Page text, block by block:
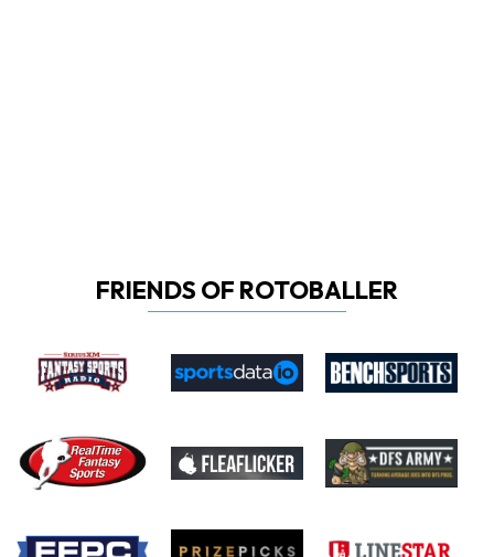
FRIENDS OF ROTOBALLER